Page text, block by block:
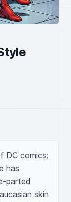
DC comics;
has
parted
skin